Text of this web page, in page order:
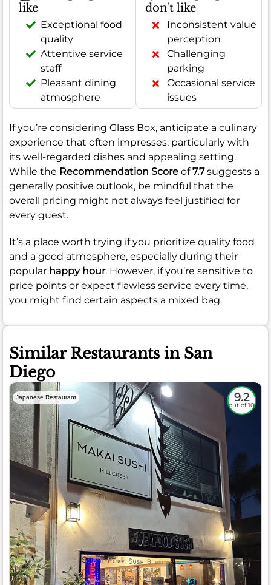
like
Exceptional food
quality
Attentive service
staff
Pleasant dining
atmosphere
don't like
Inconsistent value
perception
Challenging
parking
Occasional service
issues
If you’re considering Glass Box, anticipate a culinary
experience that often impresses, particularly with
its well-regarded dishes and appealing setting.
While the Recommendation Score of7.7suggests a
generally positive outlook, be mindful that the
overall pricing might not always feel justified for
every guest.
It’s a place worth trying if you prioritize quality food
and a good atmosphere, especially during their
popular happy hour. However, if you’re sensitive to
price points or expect flawless service every time,
you might find certain aspects a mixed bag.
Similar Restaurants in San
Diego
Japanese Restaurant 9.2
out of 10